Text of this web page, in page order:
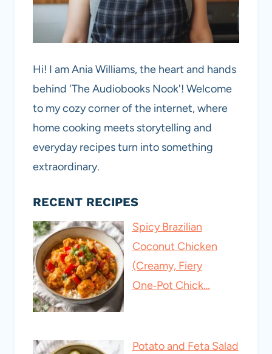
Hi! I am Ania Williams, the heart and hands
behind 'The Audiobooks Nook'! Welcome
to my cozy corner of the internet, where
home cooking meets storytelling and
everyday recipes turn into something
extraordinary.
RECENT RECIPES
Spicy Brazilian
Coconut Chicken
(Creamy, Fiery
One‑Pot Chick…
Potato and Feta Salad